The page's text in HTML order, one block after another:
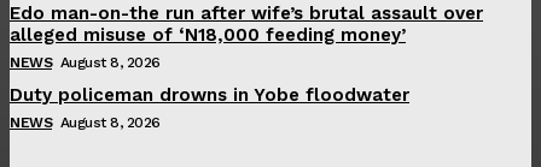
Edo man-on-the run after wife’s brutal assault over
alleged misuse of ‘N18,000 feeding money’
NEWS August 8, 2026
Duty policeman drowns in Yobe floodwater
NEWS August 8, 2026